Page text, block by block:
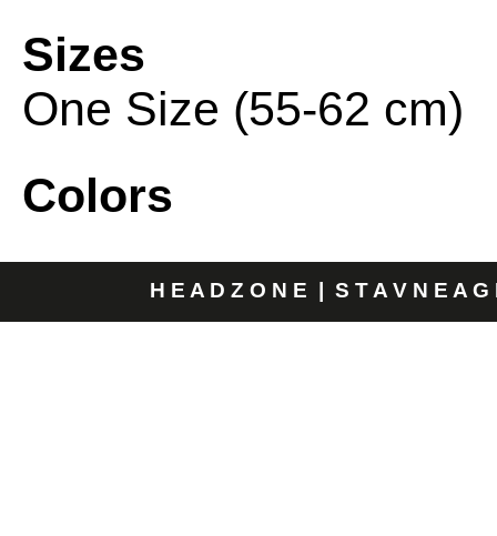
Sizes
One Size (55-62 cm)
Colors
H E A D Z O N E | S T A V N E A